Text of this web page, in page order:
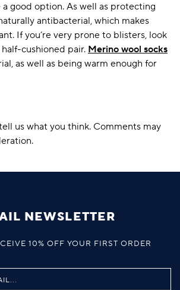
a good option. As well as protecting
antibacterial, which makes
If you’re very prone to blisters, look
cushioned pair. Merino wool socks
as well as being warm enough for
us what you think. Comments may
NEWSLETTER
10% OFF YOUR FIRST ORDER